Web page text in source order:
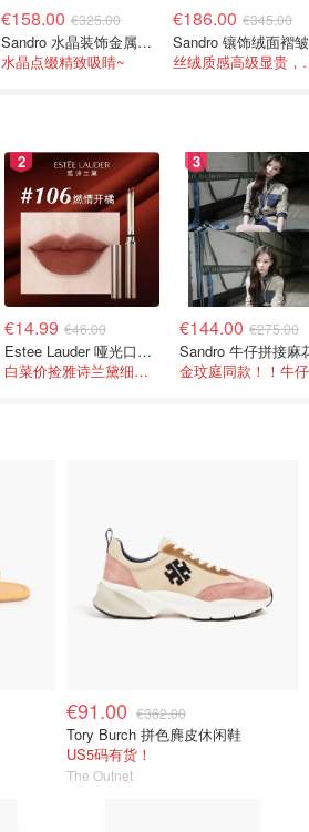
€158.00 €325.00
Sandro 水晶装饰金属感斜纹迷你连衣裙
水晶点缀精致吸睛~
€186.00 €345.00
丝绒质感
2
€14.99 €46.00
Estee Lauder 哑光口红 double or nothing色号
白菜价捡雅诗兰黛细管！薄涂没毛病
3
€144.00 €275.00
€91.00 €362.00
Tory Burch 拼色麂皮休闲鞋
US5码有货！
The Outnet